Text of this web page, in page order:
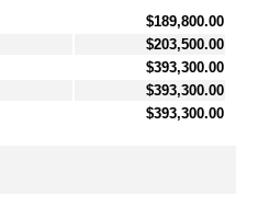
$189,800.00
$203,500.00
$393,300.00
$393,300.00
$393,300.00